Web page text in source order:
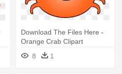
Download The Files Here -
Orange Crab Clipart
8
1